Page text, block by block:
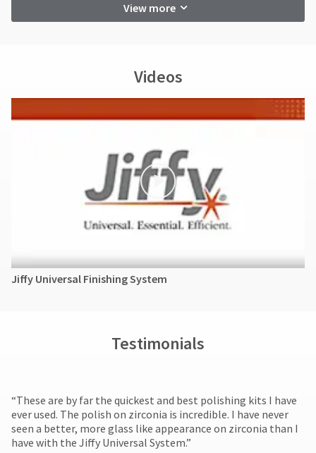
View more
Videos
Jiffy Universal Finishing System
Testimonials
​“These are by far the quickest and best polishing kits I have
ever used. The polish on zirconia is incredible. I have never
seen a better, more glass like appearance on zirconia than I
have with the Jiffy Universal System.”